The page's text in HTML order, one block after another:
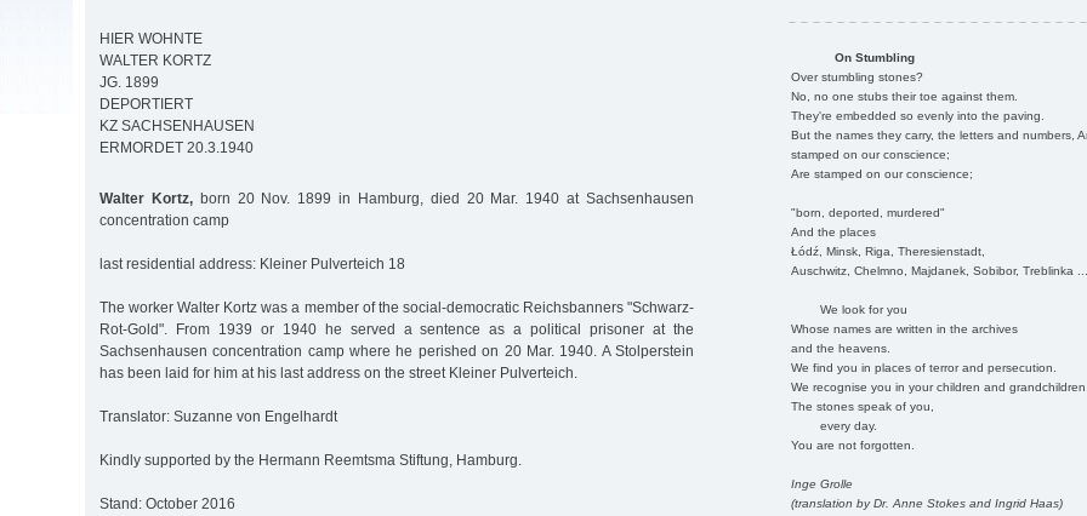
On Stumbling
Over stumbling stones?
No, no one stubs their toe against them.
They're embedded so evenly into the paving.
But the names they carry, the letters and numbers,
stamped on our conscience;
Are stamped on our conscience;
"born, deported, murdered"
And the places
Łódź, Minsk, Riga, Theresienstadt,
Auschwitz, Chelmno, Majdanek, Sobibor, Treblinka
We look for you
Whose names are written in the archives
and the heavens.
We find you in places of terror and persecution.
We recognise you in your children and
The stones speak of you,
every day.
You are not forgotten.
Inge Grolle
(translation by Dr. Anne Stokes and Ingrid Haas)
HIER WOHNTE
WALTER KORTZ
JG. 1899
DEPORTIERT
KZ SACHSENHAUSEN
ERMORDET 20.3.1940
Walter Kortz,born 20 Nov. 1899 in Hamburg, died 20 Mar. 1940 at Sachsenhausen
concentration camp
last residential address: Kleiner Pulverteich 18
The worker Walter Kortz was a member of the social-democratic Reichsbanners "Schwarz-
Rot-Gold". From 1939 or 1940 he served a sentence as a political prisoner at the
Sachsenhausen concentration camp where he perished on 20 Mar. 1940. A Stolperstein
has been laid for him at his last address on the street Kleiner Pulverteich.
Translator: Suzanne von Engelhardt
Kindly supported by the Hermann Reemtsma Stiftung, Hamburg.
Stand: October 2016